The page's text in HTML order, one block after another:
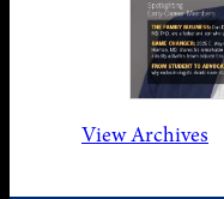
View Archives